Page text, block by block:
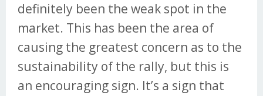
definitely been the weak spot in the
market. This has been the area of
causing the greatest concern as to the
sustainability of the rally, but this is
an encouraging sign. It’s a sign that